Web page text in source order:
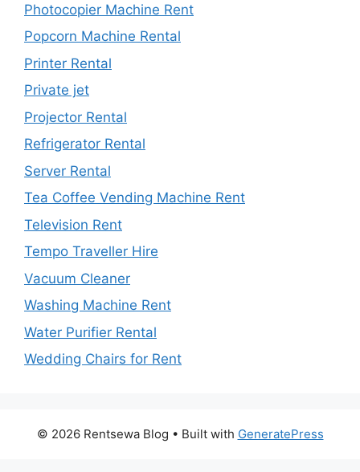
Photocopier Machine Rent
Popcorn Machine Rental
Printer Rental
Private jet
Projector Rental
Refrigerator Rental
Server Rental
Tea Coffee Vending Machine Rent
Television Rent
Tempo Traveller Hire
Vacuum Cleaner
Washing Machine Rent
Water Purifier Rental
Wedding Chairs for Rent
© 2026 Rentsewa Blog • Built with GeneratePress